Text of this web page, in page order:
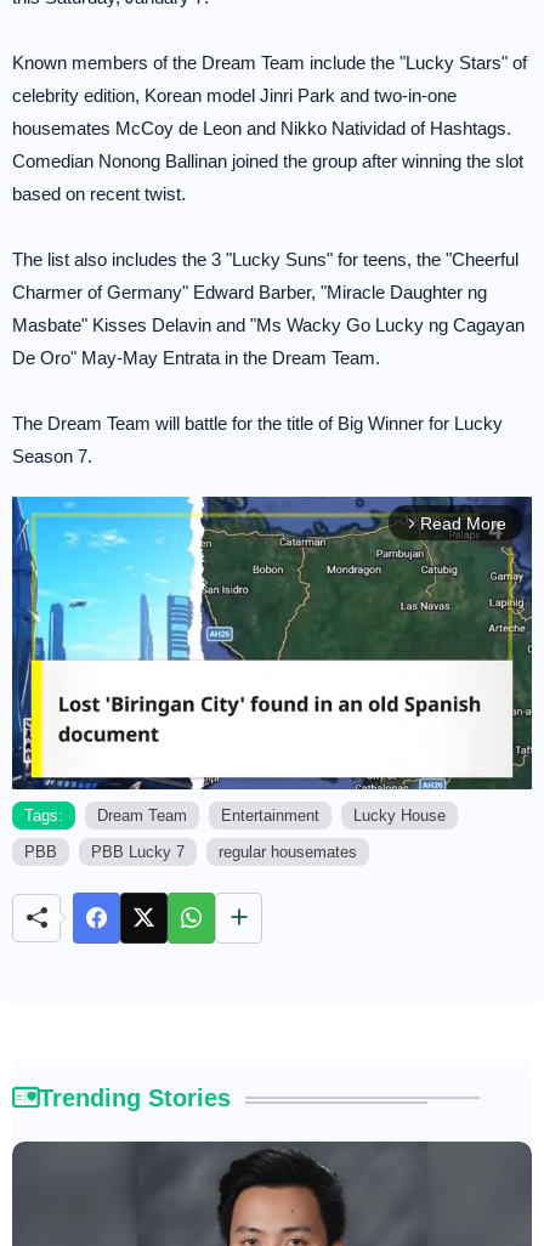
Known members of the Dream Team include the "Lucky Stars" of
celebrity edition, Korean model Jinri Park and two-in-one
housemates McCoy de Leon and Nikko Natividad of Hashtags.
Comedian Nonong Ballinan joined the group after winning the slot
based on recent twist.
The list also includes the 3 "Lucky Suns" for teens, the "Cheerful
Charmer of Germany" Edward Barber, "Miracle Daughter ng
Masbate" Kisses Delavin and "Ms Wacky Go Lucky ng Cagayan
De Oro" May-May Entrata in the Dream Team.
The Dream Team will battle for the title of Big Winner for Lucky
Season 7.
arrow_forward_ios Read More
Tags: Dream Team Entertainment
Lucky House
PBB
PBB Lucky 7 regular housemates
Trending Stories